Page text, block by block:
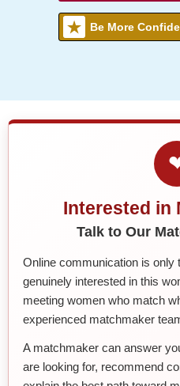
Be More
Interested in
Talk to Our
Online communication is only
genuinely interested in this
meeting women who match
experienced matchmaker
A matchmaker can answer
are looking for, recommend